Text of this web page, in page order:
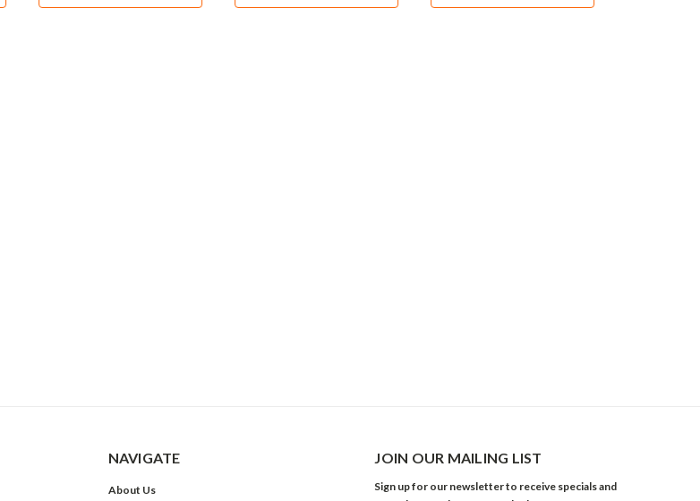
NAVIGATE
About Us
JOIN OUR MAILING LIST
Sign up for our newsletter to receive specials and